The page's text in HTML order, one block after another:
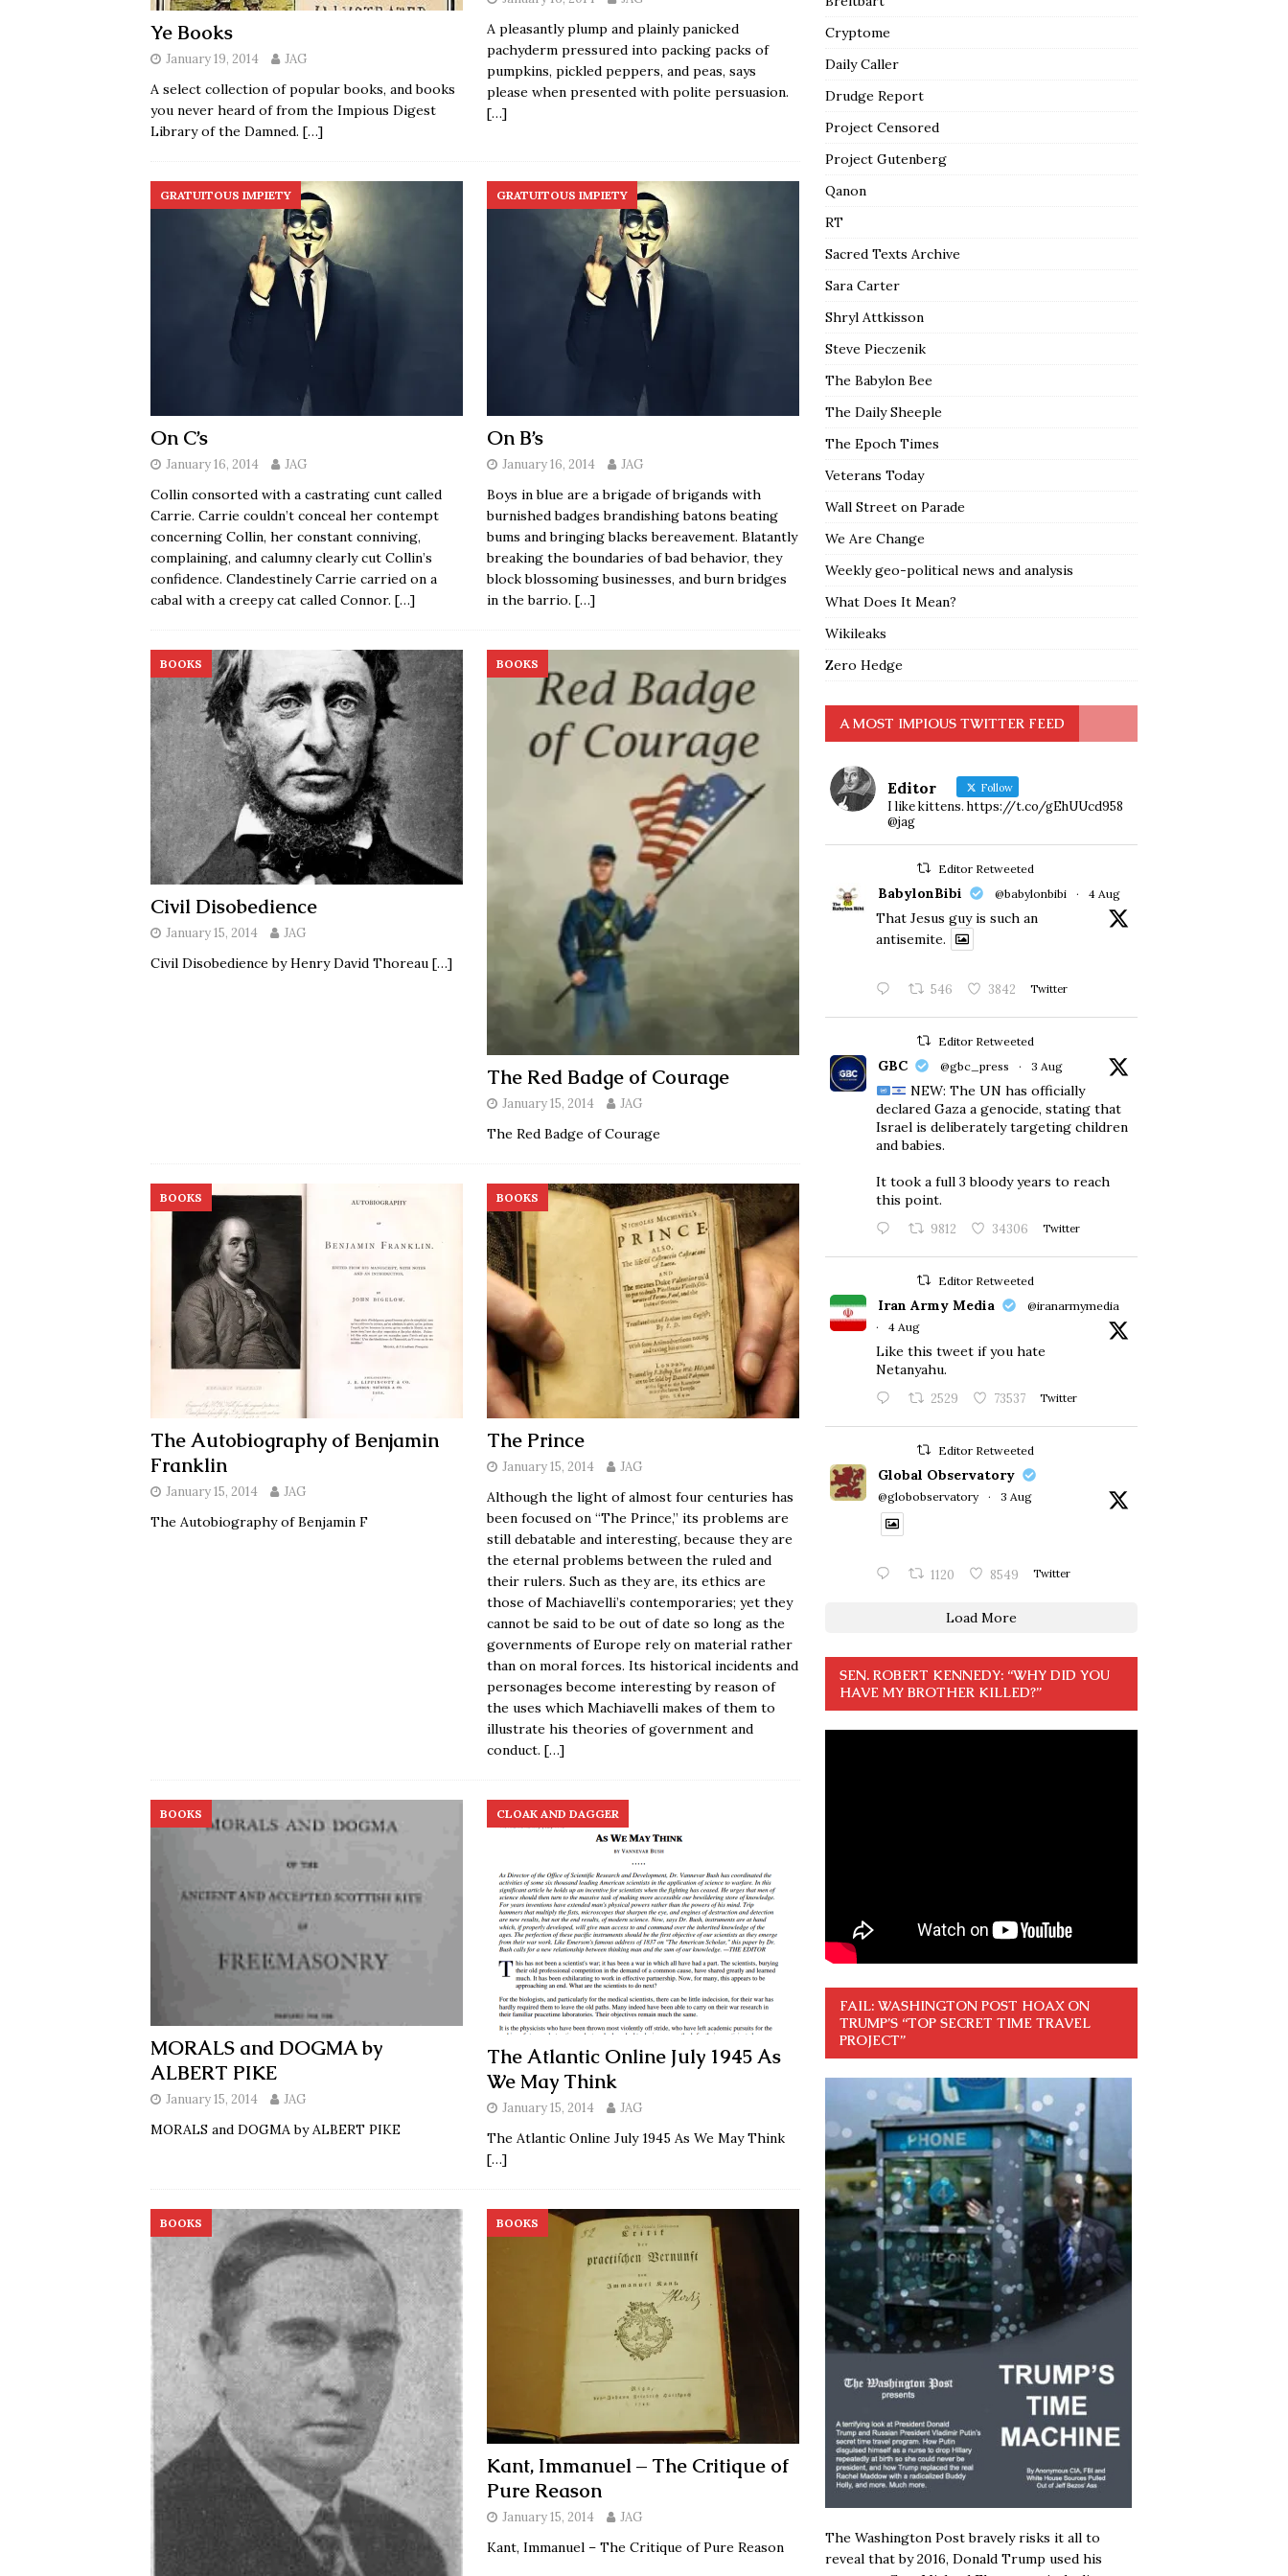
Ye Books
January 19, 2014 JAG
A select collection of popular books, and books
you never heard of from the Impious Digest
Library of the Damned. […]
A pleasantly plump and plainly panicked
pachyderm pressured into packing packs of
pumpkins, pickled peppers, and peas, says
please when presented with polite persuasion.
[…]
GRATUITOUS IMPIETY
On C’s
January 16, 2014 JAG
Collin consorted with a castrating cunt called
Carrie. Carrie couldn’t conceal her contempt
concerning Collin, her constant conniving,
complaining, and calumny clearly cut Collin’s
confidence. Clandestinely Carrie carried on a
cabal with a creepy cat called Connor. […]
GRATUITOUS IMPIETY
On B’s
January 16, 2014 JAG
Boys in blue are a brigade of brigands with
burnished badges brandishing batons beating
bums and bringing blacks bereavement. Blatantly
breaking the boundaries of bad behavior, they
block blossoming businesses, and burn bridges
in the barrio. […]
BOOKS
Civil Disobedience
January 15, 2014 JAG
Civil Disobedience by Henry David Thoreau […]
BOOKS
The Red Badge of Courage
January 15, 2014 JAG
The Red Badge of Courage
BOOKS
The Autobiography of Benjamin
Franklin
January 15, 2014 JAG
The Autobiography of Benjamin F
BOOKS
The Prince
January 15, 2014 JAG
Although the light of almost four centuries has
been focused on “The Prince,” its problems are
still debatable and interesting, because they are
the eternal problems between the ruled and
their rulers. Such as they are, its ethics are
those of Machiavelli’s contemporaries; yet they
cannot be said to be out of date so long as the
governments of Europe rely on material rather
than on moral forces. Its historical incidents and
personages become interesting by reason of
the uses which Machiavelli makes of them to
illustrate his theories of government and
conduct. […]
BOOKS
MORALS and DOGMA by
ALBERT PIKE
January 15, 2014 JAG
MORALS and DOGMA by ALBERT PIKE
CLOAK AND DAGGER
The Atlantic Online July 1945 As
We May Think
January 15, 2014 JAG
The Atlantic Online July 1945 As We May Think
[…]
BOOKS BOOKS
Kant, Immanuel – The Critique of
Pure Reason
January 15, 2014 JAG
Kant, Immanuel – The Critique of Pure Reason
Cryptome
Daily Caller
Drudge Report
Project Censored
Project Gutenberg
Qanon
RT
Sacred Texts Archive
Sara Carter
Shryl Attkisson
Steve Pieczenik
The Babylon Bee
The Daily Sheeple
The Epoch Times
Veterans Today
Wall Street on Parade
We Are Change
Weekly geo-political news and analysis
What Does It Mean?
Wikileaks
Zero Hedge
A MOST IMPIOUS TWITTER FEED
Editor Follow
I like kittens. https://t.co/gEhUUcd958
@jag
Editor Retweeted
BabylonBibi @babylonbibi · 4 Aug
That Jesus guy is such an
antisemite.
546 3842 Twitter
Editor Retweeted
GBC @gbc_press · 3 Aug
NEW: The UN has officially
declared Gaza a genocide, stating that
Israel is deliberately targeting children
and babies.
​It took a full 3 bloody years to reach
this point.
9812 34306 Twitter
Editor Retweeted
Iran Army Media
@iranarmymedia
·
4 Aug
Like this tweet if you hate
Netanyahu.
2529 73537 Twitter
Editor Retweeted
Global Observatory
@globobservatory · 3 Aug
1120 8549 Twitter
Load More
SEN. ROBERT KENNEDY: “WHY DID YOU
HAVE MY BROTHER KILLED?”
FAIL: WASHINGTON POST HOAX ON
TRUMP’S “TOP SECRET TIME TRAVEL
PROJECT”
The Washington Post bravely risks it all to
reveal that by 2016, Donald Trump used his